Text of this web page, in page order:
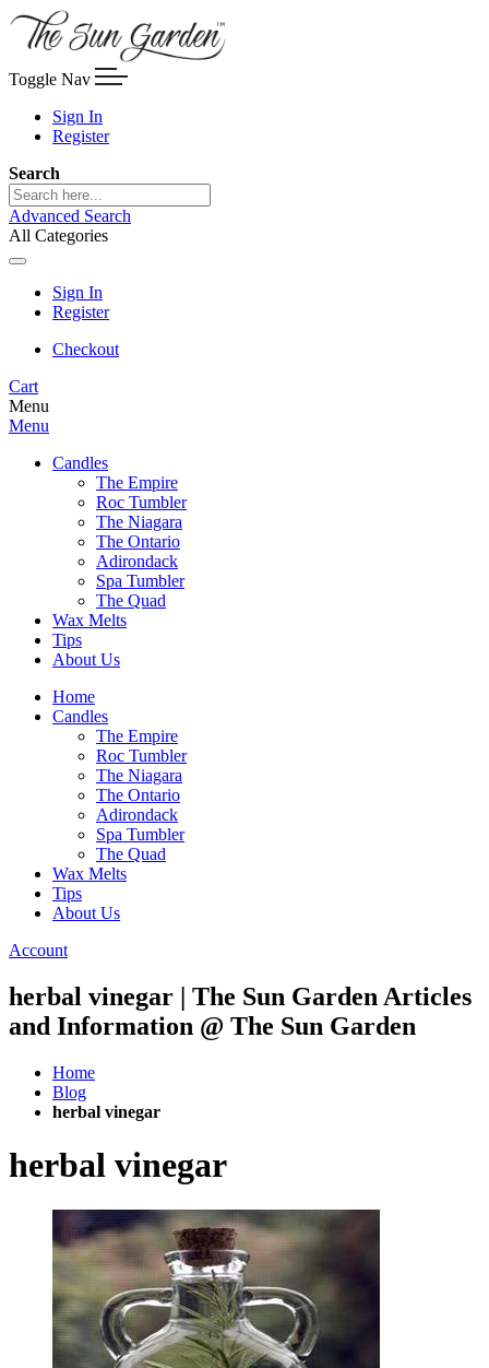
Toggle Nav
Sign In
Register
Search
Advanced Search
All Categories
Sign In
Register
Checkout
Cart
Menu
Menu
Candles
The Empire
Roc Tumbler
The Niagara
The Ontario
Adirondack
Spa Tumbler
The Quad
Wax Melts
Tips
About Us
Home
Candles
The Empire
Roc Tumbler
The Niagara
The Ontario
Adirondack
Spa Tumbler
The Quad
Wax Melts
Tips
About Us
Account
herbal vinegar | The Sun Garden Articles
and Information @ The Sun Garden
Home
Blog
herbal vinegar
herbal vinegar